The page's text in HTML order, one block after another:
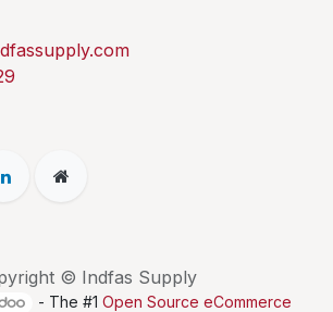
© Indfas Supply
- The #1 Open Source eCommerce